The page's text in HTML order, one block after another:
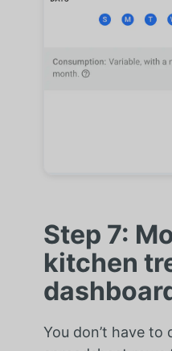
Step 7:
kitchen
You don’t have